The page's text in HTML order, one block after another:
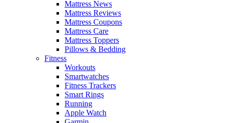
Mattress News
Mattress Reviews
Mattress Coupons
Mattress Care
Mattress Toppers
Pillows & Bedding
Fitness
Workouts
Smartwatches
Fitness Trackers
Smart Rings
Running
Apple Watch